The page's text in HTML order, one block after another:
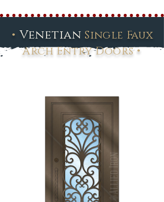
•Venetian Single Faux
Arch Entry Doors•